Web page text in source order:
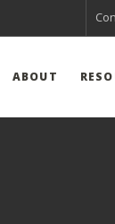
ABOUT